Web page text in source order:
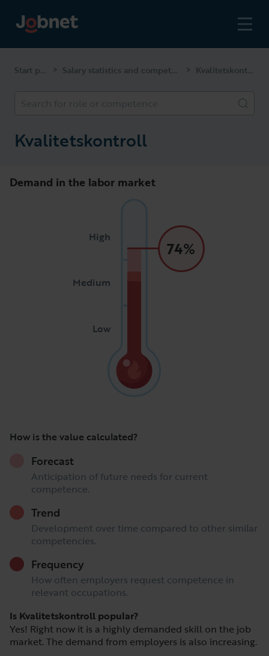
Start page > Salary statistics and competencies > Kvalitetskontroll
Kvalitetskontroll
Demand in the labor market
High
Medium
Low
74%
How is the value calculated?
Forecast
Anticipation of future needs for current
competence.
Trend
Development over time compared to other similar
competencies.
Frequency
How often employers request competence in
relevant occupations.
Is Kvalitetskontroll popular?
Yes! Right now it is a highly demanded skill on the job
market. The demand from employers is also increasing.